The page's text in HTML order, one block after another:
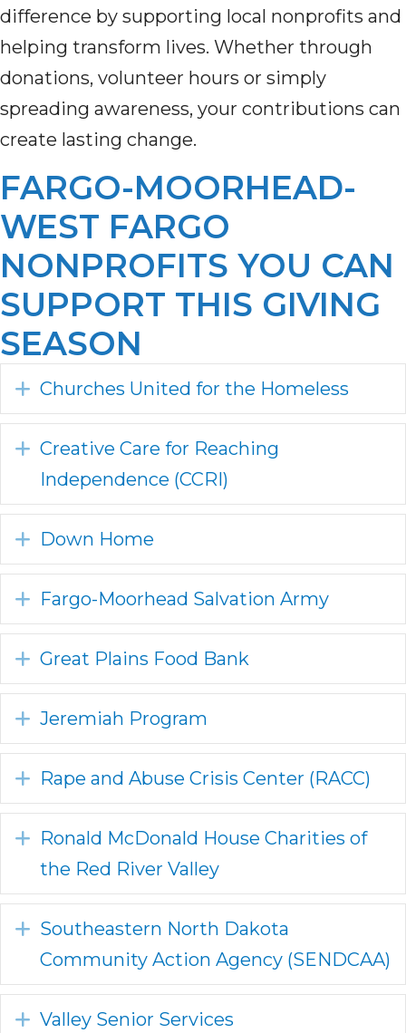
difference by supporting local nonprofits and
helping transform lives. Whether through
donations, volunteer hours or simply
spreading awareness, your contributions can
create lasting change.
FARGO-MOORHEAD-
WEST FARGO
NONPROFITS YOU CAN
SUPPORT THIS GIVING
SEASON
Expand
Churches United for the Homeless
Expand
Creative Care for Reaching
Independence (CCRI)
Expand
Down Home
Expand
Fargo-Moorhead Salvation Army
Expand
Great Plains Food Bank
Expand
Jeremiah Program
Expand
Rape and Abuse Crisis Center (RACC)
Expand
Ronald McDonald House Charities of
the Red River Valley
Expand
Southeastern North Dakota
Community Action Agency (SENDCAA)
Expand
Valley Senior Services